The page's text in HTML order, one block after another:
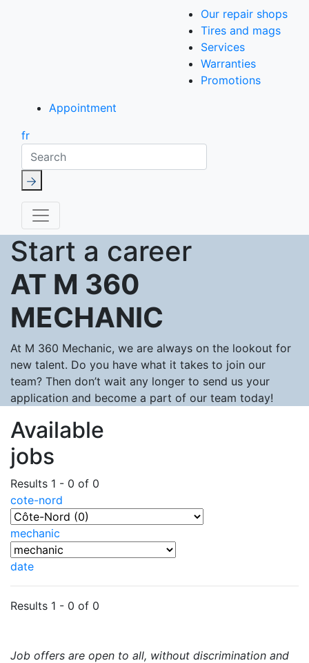
Our repair shops
Tires and mags
Services
Warranties
Promotions
Appointment
fr
Search
Start a career
AT M 360
MECHANIC
At M 360 Mechanic, we are always on the lookout for
new talent. Do you have what it takes to join our
team? Then don’t wait any longer to send us your
application and become a part of our team today!
Available
jobs
Results 1 - 0 of 0
cote-nord
mechanic
date
Results 1 - 0 of 0
Job offers are open to all, without discrimination and